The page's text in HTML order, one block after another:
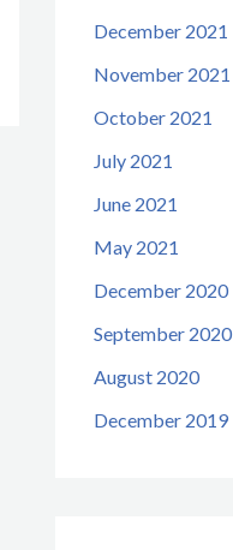
December 2021
November 2021
October 2021
July 2021
June 2021
May 2021
December 2020
September 2020
August 2020
December 2019